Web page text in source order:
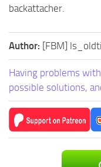
backattacher.
Author: [FBM]
Having problems
possible solutions,